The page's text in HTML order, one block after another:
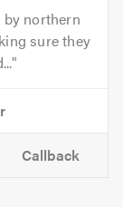
by northern
sure they
Callback